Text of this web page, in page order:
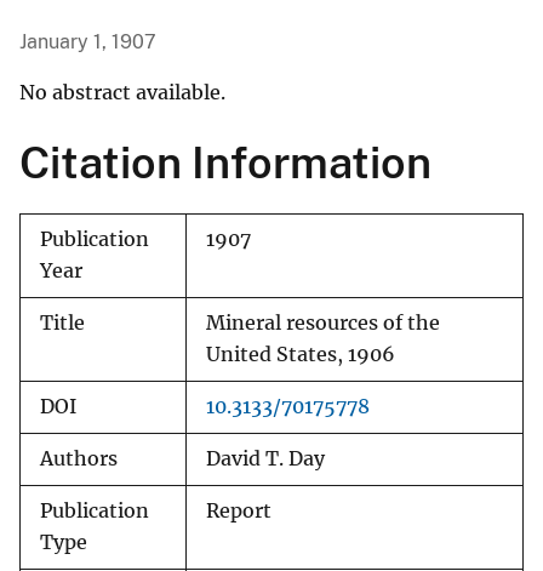
January 1, 1907
No abstract available.
Citation Information
Publication
Year
1907
Title
Mineral resources of the
United States, 1906
DOI 10.3133/70175778
Authors David T. Day
Publication
Type
Report